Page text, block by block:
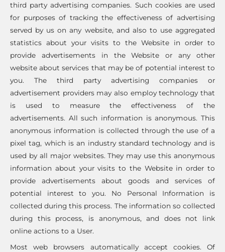
third party advertising companies. Such cookies are used
for purposes of tracking the effectiveness of advertising
served by us on any website, and also to use aggregated
statistics about your visits to the Website in order to
provide advertisements in the Website or any other
website about services that may be of potential interest to
you. The third party advertising companies or
advertisement providers may also employ technology that
is used to measure the effectiveness of the
advertisements. All such information is anonymous. This
anonymous information is collected through the use of a
pixel tag, which is an industry standard technology and is
used by all major websites. They may use this anonymous
information about your visits to the Website in order to
provide advertisements about goods and services of
potential interest to you. No Personal Information is
collected during this process. The information so collected
during this process, is anonymous, and does not link
online actions to a User.
Most web browsers automatically accept cookies. Of